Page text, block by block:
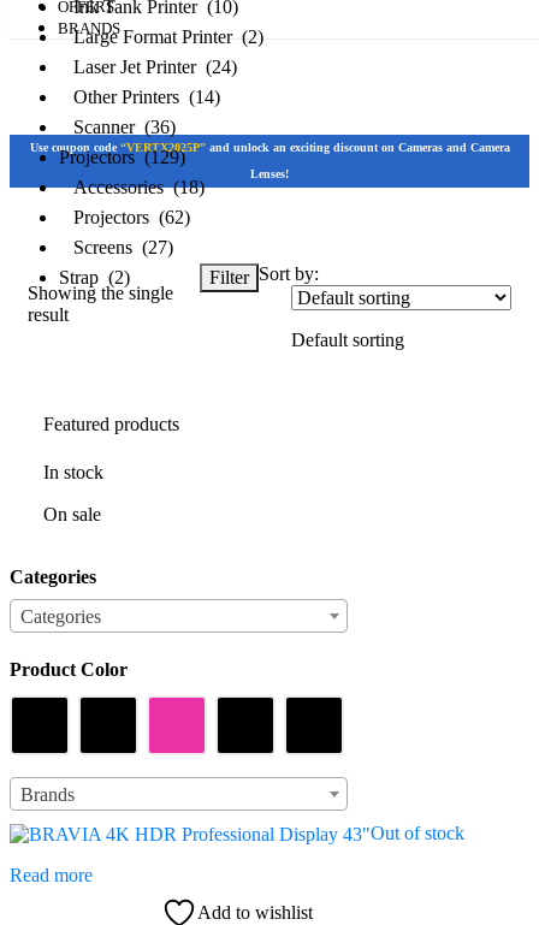
Ink Tank Printer (10)
Large Format Printer (2)
Laser Jet Printer (24)
Other Printers (14)
Scanner (36)
Projectors (129)
Accessories (18)
Projectors (62)
Screens (27)
Strap (2)
OFFERS
BRANDS
Use coupon code “VERTX2025P”and unlock an exciting discount on Cameras and Camera
Lenses!
On sale
Categories
Brands
Showing the single
result
Filter Sort by:
Default sorting
Featured products
In stock
On sale
Categories
Categories
Product Color
Brands
Out of stock
Read more
Add to wishlist